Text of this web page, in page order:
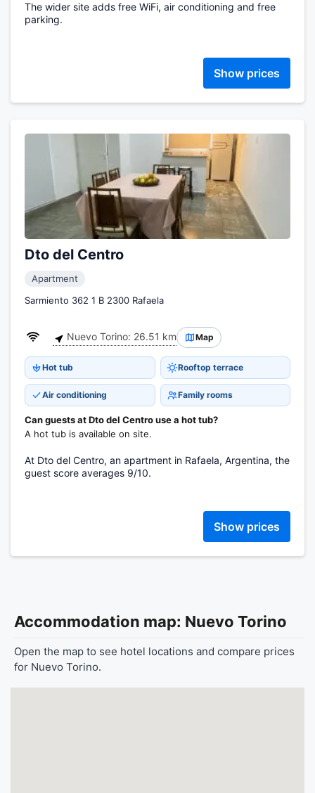
The wider site adds free WiFi, air conditioning and free
parking.
Show prices
Dto del Centro
Apartment
Sarmiento 362 1 B 2300 Rafaela
Nuevo Torino: 26.51 km Map
Hot tub Rooftop terrace
Air conditioning Family rooms
Can guests at Dto del Centro use a hot tub?
A hot tub is available on site.
At Dto del Centro, an apartment in Rafaela, Argentina, the
guest score averages 9/10.
Show prices
Accommodation map: Nuevo Torino
Open the map to see hotel locations and compare prices
for Nuevo Torino.